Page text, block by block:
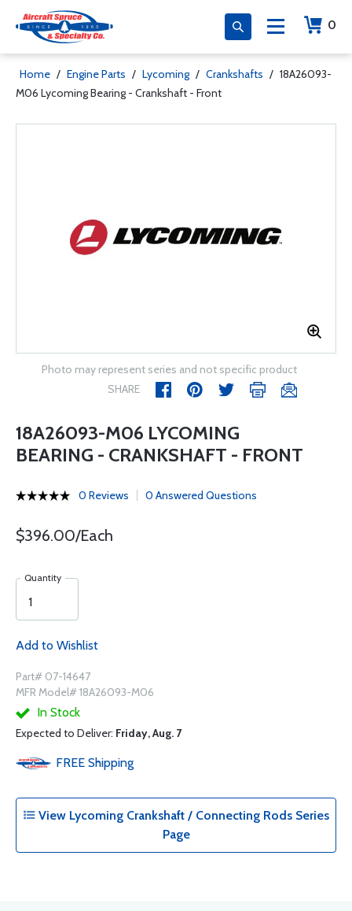
0
Home / Engine Parts / Lycoming / Crankshafts / 18A26093-
M06 Lycoming Bearing - Crankshaft - Front
Photo may represent series and not specific product
SHARE
18A26093-M06 LYCOMING
BEARING - CRANKSHAFT - FRONT
0 Reviews 0 Answered Questions
$396.00/Each
Quantity
Add to Wishlist
Part# 07-14647
MFR Model# 18A26093-M06
In Stock
Expected to Deliver: Friday, Aug. 7
FREE Shipping
View Lycoming Crankshaft / Connecting Rods Series
Page